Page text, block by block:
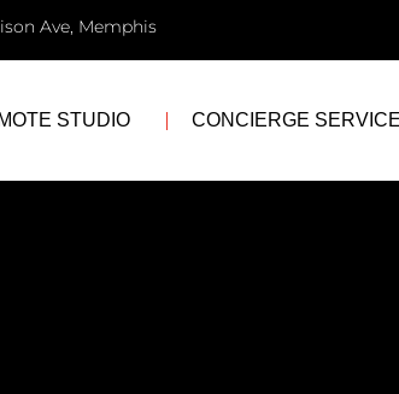
Ave, Memphis
STUDIO CONCIERGE